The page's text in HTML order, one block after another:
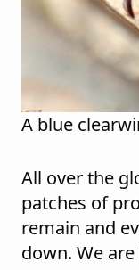
A blue
All over the
patches of
remain and
down. We